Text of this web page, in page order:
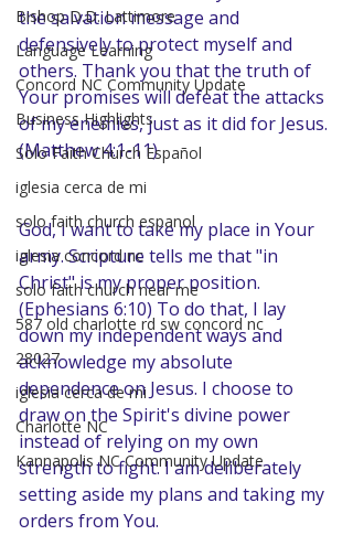
Bishop D.D. Lattimore
Language Learning
Concord NC Community Update
Business Highlights
Solo Faith Church Español
iglesia cerca de mi
solo faith church espanol
iglesia concord nc
solo faith church near me
587 old charlotte rd sw concord nc
28027
iglesia cerca de mi
Charlotte NC
Kannapolis NC Community Update
the salvation message and
defensively to protect myself and
others. Thank you that the truth of
Your promises will defeat the attacks
of my enemies, just as it did for Jesus.
(Matthew 4:1-11)
God, I want to take my place in Your
army. Scripture tells me that "in
Christ" is my proper position.
(Ephesians 6:10) To do that, I lay
down my independent ways and
acknowledge my absolute
dependence on Jesus. I choose to
draw on the Spirit's divine power
instead of relying on my own
strength to fight. I am deliberately
setting aside my plans and taking my
orders from You.